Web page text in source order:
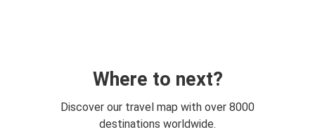
Where to next?
Discover our travel map with over 8000
destinations worldwide.